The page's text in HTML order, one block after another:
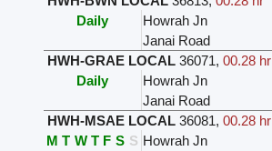
Daily
Howrah Jn
Janai Road
HWH-GRAE LOCAL 36071,00.28 hr
Daily
Howrah Jn
Janai Road
HWH-MSAE LOCAL 36081,00.28 hr
M T W T F S S Howrah Jn